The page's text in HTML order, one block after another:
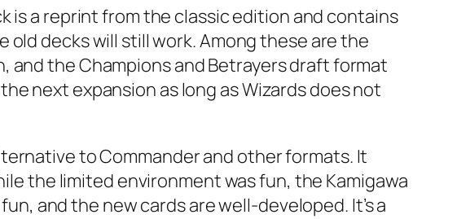
is a reprint from the classic edition and contains
old decks will still work. Among these are the
and the Champions and Betrayers draft format
next expansion as long as Wizards does not
to Commander and other formats. It
the limited environment was fun, the Kamigawa
and the new cards are well-developed. It’s a